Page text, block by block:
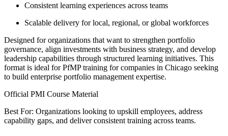
Consistent learning experiences across teams
Scalable delivery for local, regional, or global workforces
Designed for organizations that want to strengthen portfolio
governance, align investments with business strategy, and develop
leadership capabilities through structured learning initiatives. This
format is ideal for PfMP training for companies in Chicago seeking
to build enterprise portfolio management expertise.
Official PMI Course Material
Best For: Organizations looking to upskill employees, address
capability gaps, and deliver consistent training across teams.